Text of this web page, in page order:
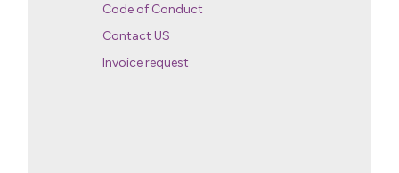
Code of Conduct
Contact US
Invoice request